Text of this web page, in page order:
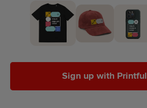
Ecommerce
Ecommerce
Sign up with Printful